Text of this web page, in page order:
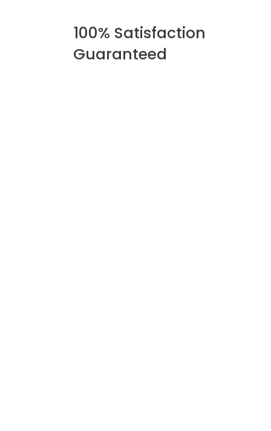
100% Satisfaction
Guaranteed